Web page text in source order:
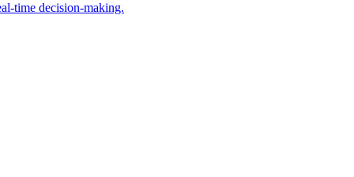
time decision-making.